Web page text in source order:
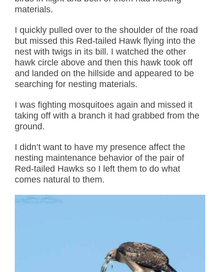
materials.
I quickly pulled over to the shoulder of the road
but missed this Red-tailed Hawk flying into the
nest with twigs in its bill. I watched the other
hawk circle above and then this hawk took off
and landed on the hillside and appeared to be
searching for nesting materials.
I was fighting mosquitoes again and missed it
taking off with a branch it had grabbed from the
ground.
I didn’t want to have my presence affect the
nesting maintenance behavior of the pair of
Red-tailed Hawks so I left them to do what
comes natural to them.